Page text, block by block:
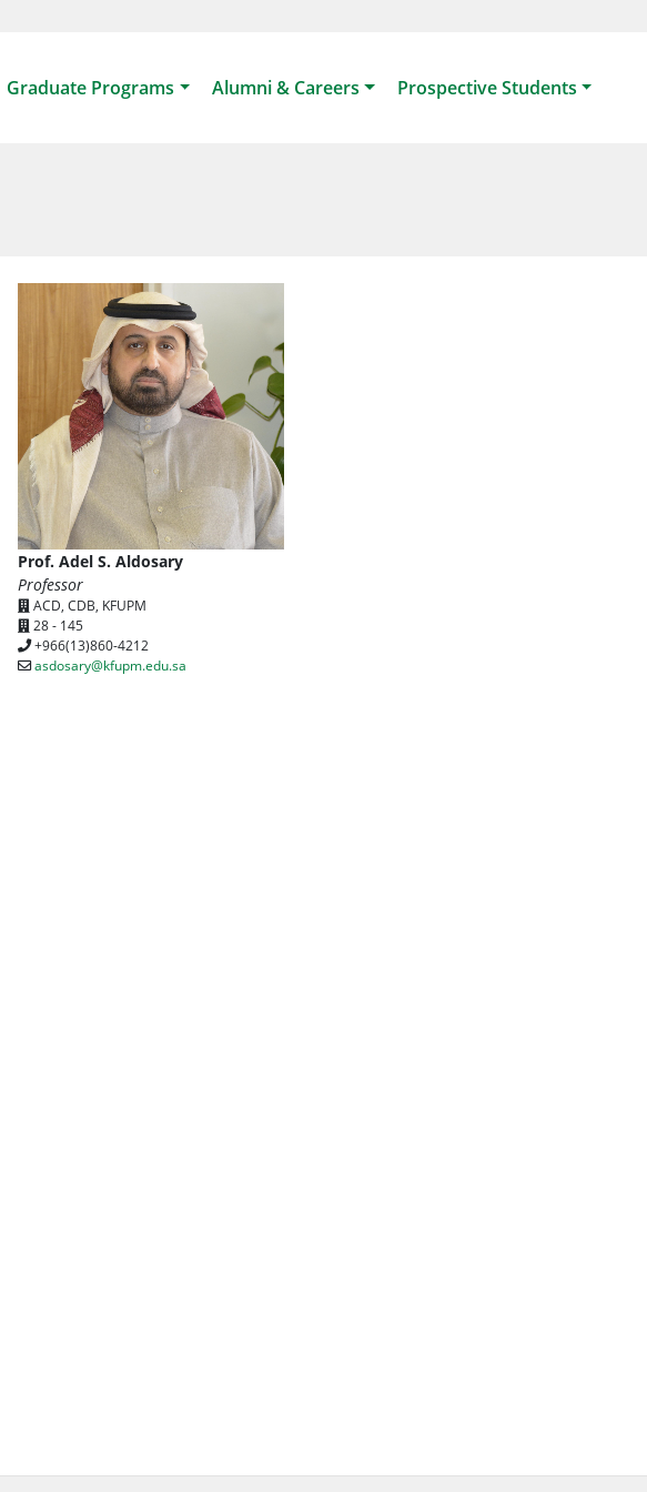
Graduate Programs Alumni & Careers Prospective Students
Prof. Adel S. Aldosary
Professor
ACD, CDB, KFUPM
28 - 145
+966(13)860-4212
asdosary@kfupm.edu.sa